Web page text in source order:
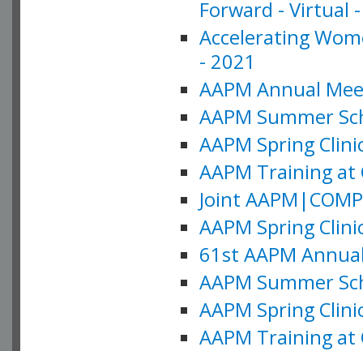
Forward - Virtual
Accelerating
- 2021
AAPM Annual
AAPM Summer
AAPM Spring
AAPM Training at
Joint
AAPM Spring
61st AAPM
AAPM Summer
AAPM Spring
AAPM Training at